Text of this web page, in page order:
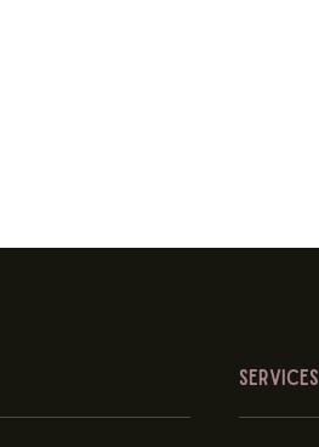
SERVICES